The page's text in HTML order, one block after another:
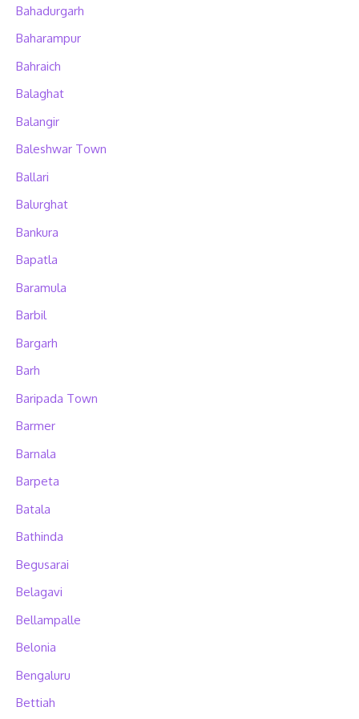
Bahadurgarh
Baharampur
Bahraich
Balaghat
Balangir
Baleshwar Town
Ballari
Balurghat
Bankura
Bapatla
Baramula
Barbil
Bargarh
Barh
Baripada Town
Barmer
Barnala
Barpeta
Batala
Bathinda
Begusarai
Belagavi
Bellampalle
Belonia
Bengaluru
Bettiah